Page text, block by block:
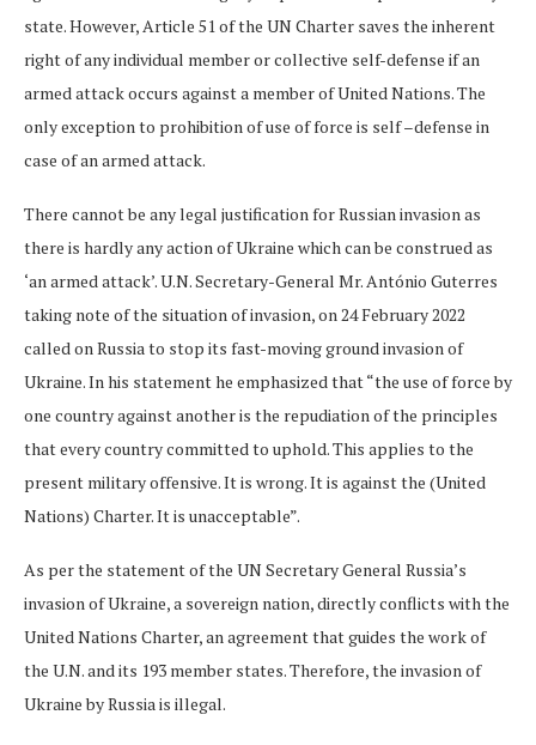
state. However, Article 51 of the UN Charter saves the inherent
right of any individual member or collective self-defense if an
armed attack occurs against a member of United Nations. The
only exception to prohibition of use of force is self –defense in
case of an armed attack.
There cannot be any legal justification for Russian invasion as
there is hardly any action of Ukraine which can be construed as
‘an armed attack’. U.N. Secretary-General Mr. António Guterres
taking note of the situation of invasion, on 24 February 2022
called on Russia to stop its fast-moving ground invasion of
Ukraine. In his statement he emphasized that “the use of force by
one country against another is the repudiation of the principles
that every country committed to uphold. This applies to the
present military offensive. It is wrong. It is against the (United
Nations) Charter. It is unacceptable”.
As per the statement of the UN Secretary General Russia’s
invasion of Ukraine, a sovereign nation, directly conflicts with the
United Nations Charter, an agreement that guides the work of
the U.N. and its 193 member states. Therefore, the invasion of
Ukraine by Russia is illegal.